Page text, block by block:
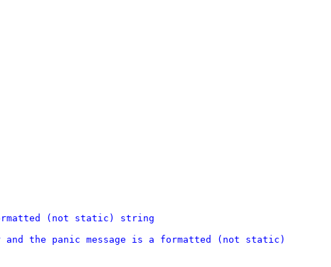
formatted (not static) string
and the panic message is a formatted (not static)